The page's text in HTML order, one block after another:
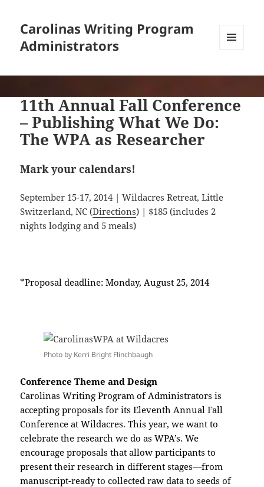
Carolinas Writing Program
Administrators
WIDGETS
11th Annual Fall Conference
– Publishing What We Do:
The WPA as Researcher
Mark your calendars!
September 15-17, 2014 | Wildacres Retreat, Little
Switzerland, NC (Directions) | $185 (includes 2
nights lodging and 5 meals)
*Proposal deadline: Monday, August 25, 2014
Photo by Kerri Bright Flinchbaugh
Conference Theme and Design
Carolinas Writing Program of Administrators is
accepting proposals for its Eleventh Annual Fall
Conference at Wildacres. This year, we want to
celebrate the research we do as WPA’s. We
encourage proposals that allow participants to
present their research in different stages—from
manuscript-ready to collected raw data to seeds of